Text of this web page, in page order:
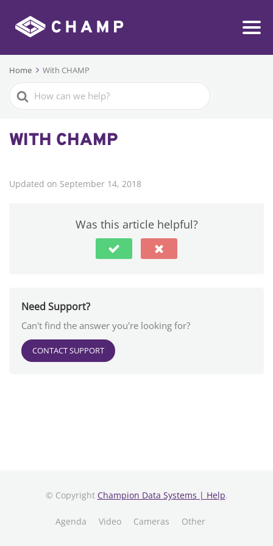
Home With CHAMP
Search
For
WITH CHAMP
Updated on September 14, 2018
Was this article helpful?
Need Support?
Can't find the answer you're looking for?
CONTACT SUPPORT
© Copyright Champion Data Systems | Help.
Agenda Video Cameras Other